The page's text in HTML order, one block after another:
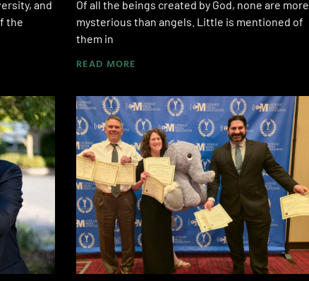
and
the
Of all the beings created by God, none are more
mysterious than angels. Little is mentioned of
them in
READ MORE